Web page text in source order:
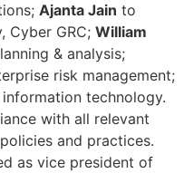
Ajanta Jain to
Cyber GRC; William
& analysis;
risk management;
technology.
with all relevant
and practices.
as vice president of